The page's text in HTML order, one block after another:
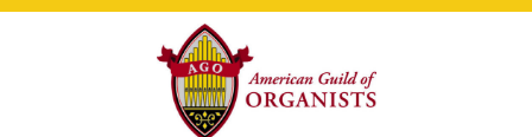
Skip
Skip
Skip